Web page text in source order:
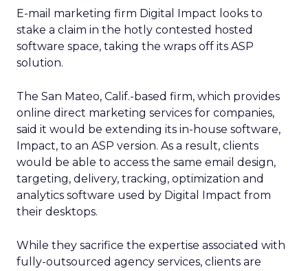
E-mail marketing firm Digital Impact looks to
stake a claim in the hotly contested hosted
software space, taking the wraps off its ASP
solution.
The San Mateo, Calif.-based firm, which provides
online direct marketing services for companies,
said it would be extending its in-house software,
Impact, to an ASP version. As a result, clients
would be able to access the same email design,
targeting, delivery, tracking, optimization and
analytics software used by Digital Impact from
their desktops.
While they sacrifice the expertise associated with
fully-outsourced agency services, clients are